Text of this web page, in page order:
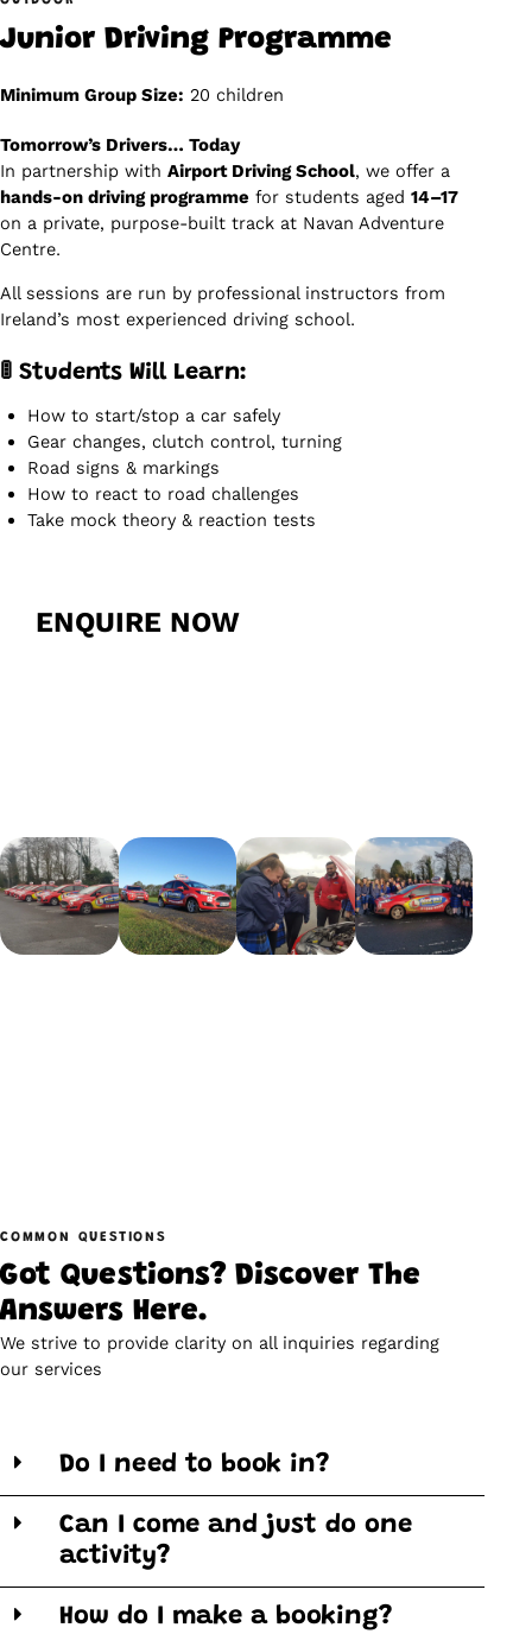
Junior Driving Programme
Minimum Group Size: 20 children
Tomorrow’s Drivers… Today
In partnership with Airport Driving School, we offer a
hands-on driving programme for students aged 14–17
on a private, purpose-built track at Navan Adventure
Centre.
All sessions are run by professional instructors from
Ireland’s most experienced driving school.
🚦 Students Will Learn:
How to start/stop a car safely
Gear changes, clutch control, turning
Road signs & markings
How to react to road challenges
Take mock theory & reaction tests
ENQUIRE NOW
COMMON QUESTIONS
Got Questions? Discover The
Answers Here.
We strive to provide clarity on all inquiries regarding
our services
Do I need to book in?
Can I come and just do one
activity?
How do I make a booking?